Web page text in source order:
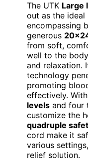
The UTK Large
out as the
encompassing
generous
from soft,
well to the
and relaxation.
technology
promoting
effectively. With
levels and four
customize the
quadruple
cord make it
various
relief solution.